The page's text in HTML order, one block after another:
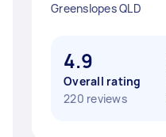
Greenslopes QLD
4.9
Overall rating
220 reviews